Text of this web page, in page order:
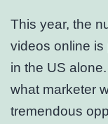
This year, the
videos online is
in the US
what marketer
tremendous